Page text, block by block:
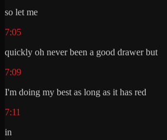
so let me
7:05
quickly oh never been a good drawer but
7:09
I'm doing my best as long as it has red
7:11
in